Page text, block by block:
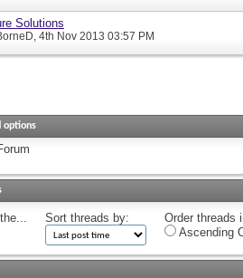
Solutions
, 4th Nov 2013 03:57 PM
options
Sort threads by:
Order threads
Ascending